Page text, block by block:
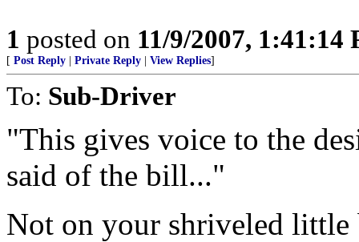
1 posted on 11/9/2007, 1:41:14
[ Post Reply Private Reply View Replies]
To: Sub-Driver
"This gives voice to the
said of the bill..."
Not on your shriveled little